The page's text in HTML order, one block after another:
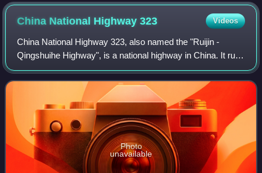
China National Highway323 Videos
China National Highway 323, also named the "Ruijin -
Qingshuihe Highway", is a national highway in China. It runs
southwest from Ruijin, Jiangxi, passing Guangdong
Province, Guangxi Province, and even
Photo
unavailable